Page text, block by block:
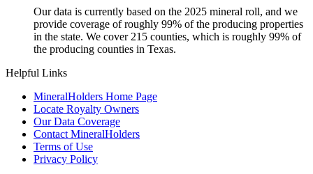
Our data is currently based on the 2025 mineral roll, and we
provide coverage of roughly 99% of the producing properties
in the state. We cover 215 counties, which is roughly 99% of
the producing counties in Texas.
Helpful Links
MineralHolders Home Page
Locate Royalty Owners
Our Data Coverage
Contact MineralHolders
Terms of Use
Privacy Policy